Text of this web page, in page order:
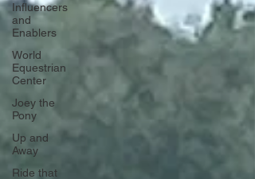
Influencers
and
Enablers
World
Equestrian
Center
Joey the
Pony
Up and
Away
Ride that